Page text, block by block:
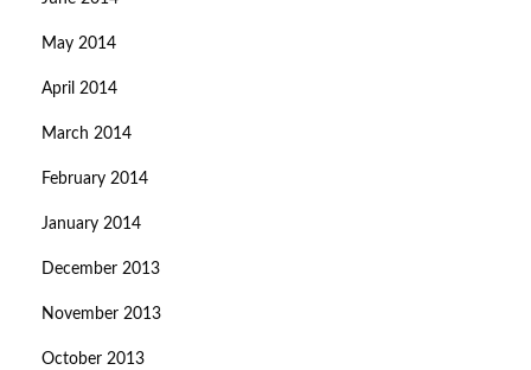
May 2014
April 2014
March 2014
February 2014
January 2014
December 2013
November 2013
October 2013